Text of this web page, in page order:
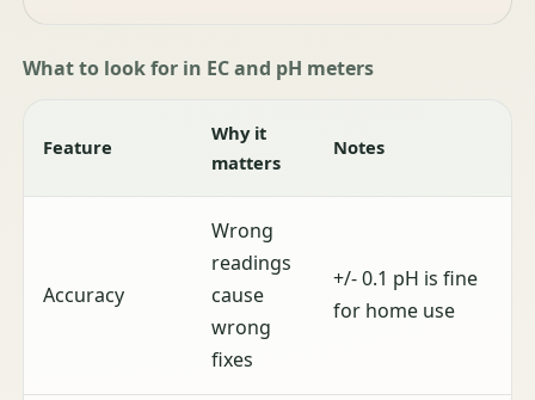
What to look for in EC and pH meters
Feature
Why it
matters
Notes
Accuracy
Wrong
readings
cause
wrong
fixes
+/- 0.1 pH is fine
for home use